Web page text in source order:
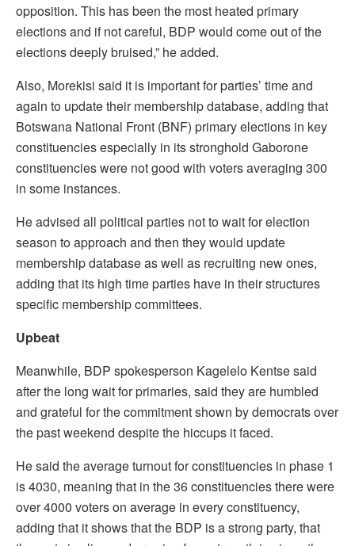
opposition. This has been the most heated primary
elections and if not careful, BDP would come out of the
elections deeply bruised,” he added.
Also, Morekisi said it is important for parties’ time and
again to update their membership database, adding that
Botswana National Front (BNF) primary elections in key
constituencies especially in its stronghold Gaborone
constituencies were not good with voters averaging 300
in some instances.
He advised all political parties not to wait for election
season to approach and then they would update
membership database as well as recruiting new ones,
adding that its high time parties have in their structures
specific membership committees.
Upbeat
Meanwhile, BDP spokesperson Kagelelo Kentse said
after the long wait for primaries, said they are humbled
and grateful for the commitment shown by democrats over
the past weekend despite the hiccups it faced.
He said the average turnout for constituencies in phase 1
is 4030, meaning that in the 36 constituencies there were
over 4000 voters on average in every constituency,
adding that it shows that the BDP is a strong party, that